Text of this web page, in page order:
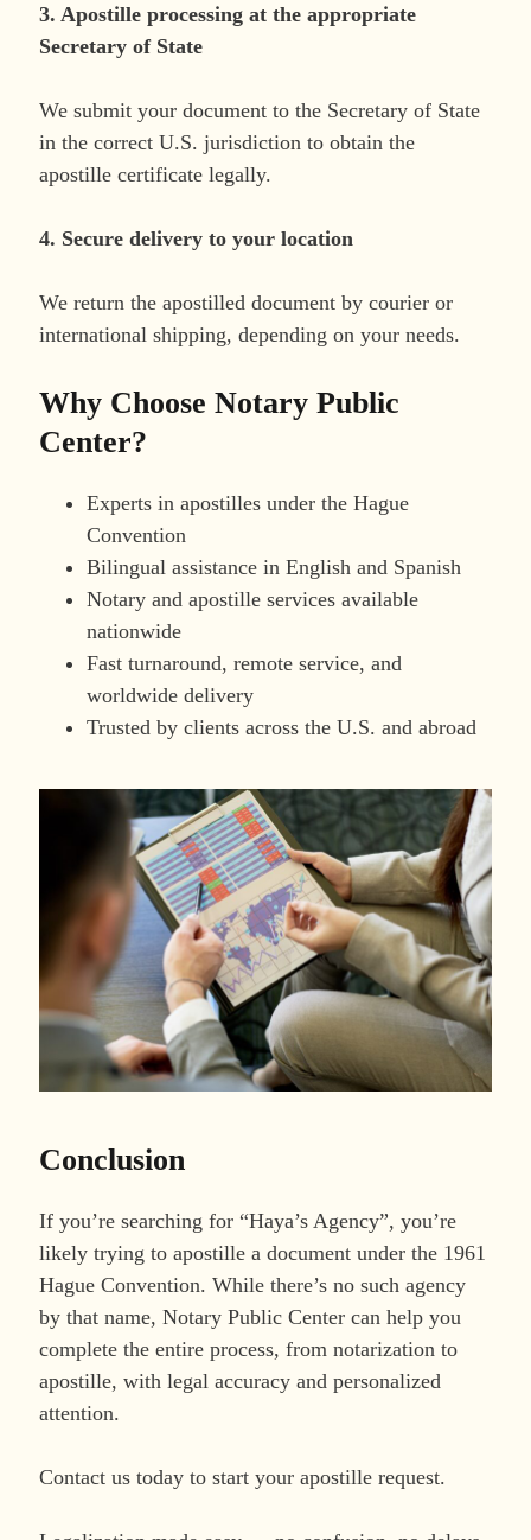
3. Apostille processing at the appropriate
Secretary of State
We submit your document to the Secretary of State
in the correct U.S. jurisdiction to obtain the
apostille certificate legally.
4. Secure delivery to your location
We return the apostilled document by courier or
international shipping, depending on your needs.
Why Choose Notary Public
Center?
Experts in apostilles under the Hague
Convention
Bilingual assistance in English and Spanish
Notary and apostille services available
nationwide
Fast turnaround, remote service, and
worldwide delivery
Trusted by clients across the U.S. and abroad
Conclusion
If you’re searching for “Haya’s Agency”, you’re
likely trying to apostille a document under the 1961
Hague Convention. While there’s no such agency
by that name, Notary Public Center can help you
complete the entire process, from notarization to
apostille, with legal accuracy and personalized
attention.
Contact us today to start your apostille request.